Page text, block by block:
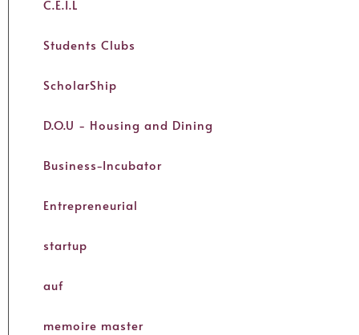
C.E.I.L
Students Clubs
ScholarShip
D.O.U - Housing and Dining
Business-Incubator
Entrepreneurial
startup
auf
memoire master